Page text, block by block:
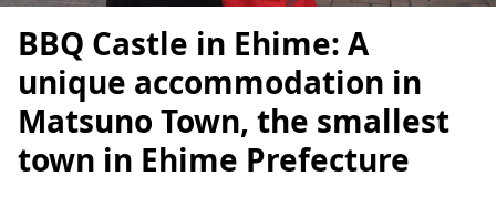
BBQ Castle in Ehime: A
unique accommodation in
Matsuno Town, the smallest
town in Ehime Prefecture